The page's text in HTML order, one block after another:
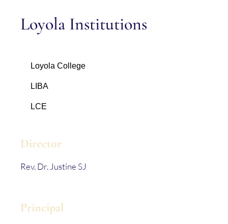
Loyola Institutions
Loyola College
LIBA
LCE
Director
Rev. Dr. Justine SJ
Principal